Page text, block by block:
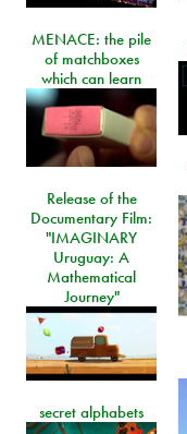
MENACE: the pile
of matchboxes
which can learn
Release of the
Documentary Film:
"IMAGINARY
Uruguay: A
Mathematical
Journey"
secret alphabets